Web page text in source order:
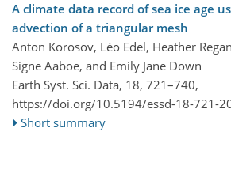
A climate data record of sea ice age
advection of a triangular mesh
Anton Korosov, Léo Edel, Heather
Signe Aaboe, and Emily Jane Down
Earth Syst. Sci. Data, 18, 721–740,
https://doi.org/10.5194/essd-18-721-
Short summary